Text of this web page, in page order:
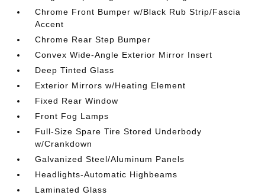
Chrome Front Bumper w/Black Rub Strip/Fascia
Accent
Chrome Rear Step Bumper
Convex Wide-Angle Exterior Mirror Insert
Deep Tinted Glass
Exterior Mirrors w/Heating Element
Fixed Rear Window
Front Fog Lamps
Full-Size Spare Tire Stored Underbody
w/Crankdown
Galvanized Steel/Aluminum Panels
Headlights-Automatic Highbeams
Laminated Glass